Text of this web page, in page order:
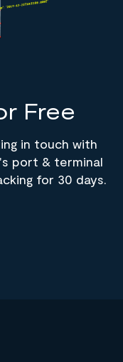
Free
in touch with
port & terminal
for 30 days.